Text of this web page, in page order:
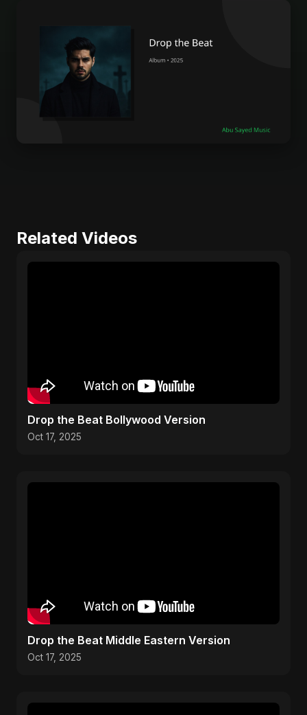
Related Videos
Drop the Beat Bollywood Version
Oct 17, 2025
Drop the Beat Middle Eastern Version
Oct 17, 2025